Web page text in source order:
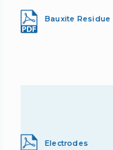
Bauxite Residue
Electrodes